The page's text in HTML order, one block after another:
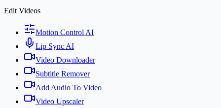
Edit Videos
Motion Control AI
Lip Sync AI
Video Downloader
Subtitle Remover
Add Audio To Video
Video Upscaler